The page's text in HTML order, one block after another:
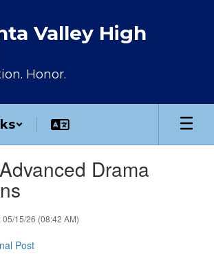
Valley High
Honor.
Drama
05/15/26 (08:42 AM)
Post